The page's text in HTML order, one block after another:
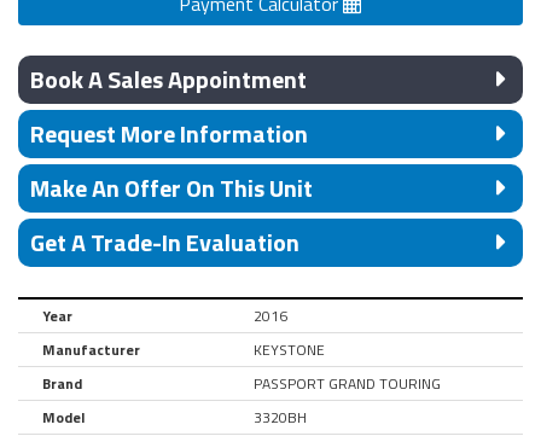
Book A Sales Appointment
Request More Information
Make An Offer On This Unit
Get A Trade-In Evaluation
Year
2016
Manufacturer
KEYSTONE
Brand
PASSPORT GRAND TOURING
Model
3320BH